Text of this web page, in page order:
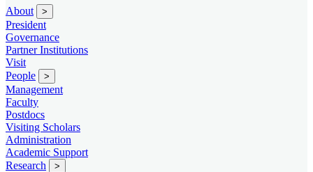
About >
President
Governance
Partner Institutions
Visit
People
>
Management
Faculty
Postdocs
Visiting Scholars
Administration
Academic Support
Research
>